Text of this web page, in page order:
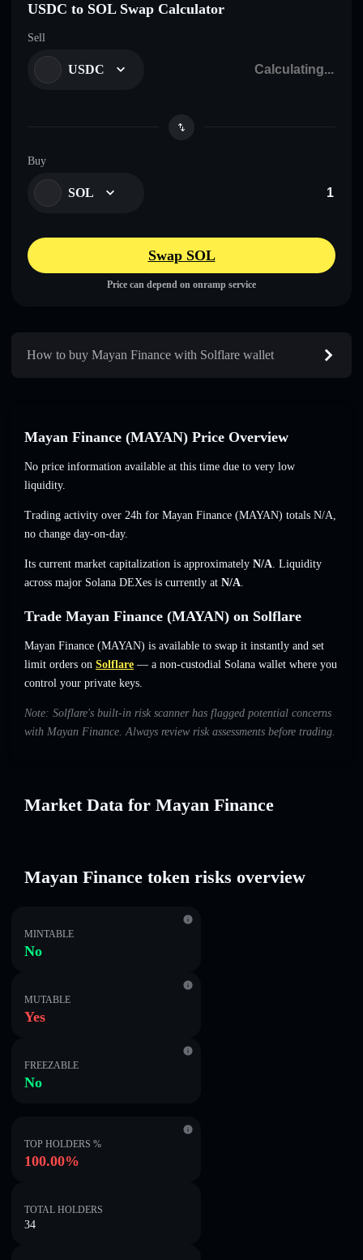
USDC to SOL Swap Calculator
Sell
USDC
Buy
SOL
Swap SOL
Price can depend on onramp service
How to buy Mayan Finance with Solflare wallet
Mayan Finance (MAYAN) Price Overview
No price information available at this time due to very low
liquidity.
Trading activity over 24h for Mayan Finance (MAYAN) totals N/A,
no change day-on-day.
Its current market capitalization is approximately N/A. Liquidity
across major Solana DEXes is currently at N/A.
Trade Mayan Finance (MAYAN) on Solflare
Mayan Finance (MAYAN) is available to swap it instantly and set
limit orders on Solflare — a non-custodial Solana wallet where you
control your private keys.
Note: Solflare's built-in risk scanner has flagged potential concerns
with Mayan Finance. Always review risk assessments before trading.
Market Data for Mayan Finance
Mayan Finance token risks overview
MINTABLE
No
MUTABLE
Yes
FREEZABLE
No
TOP HOLDERS %
100.00%
TOTAL HOLDERS
34